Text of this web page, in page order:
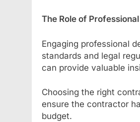
The Role of
Engaging professional
standards and legal
can provide valuable
Choosing the right
ensure the contractor
budget.